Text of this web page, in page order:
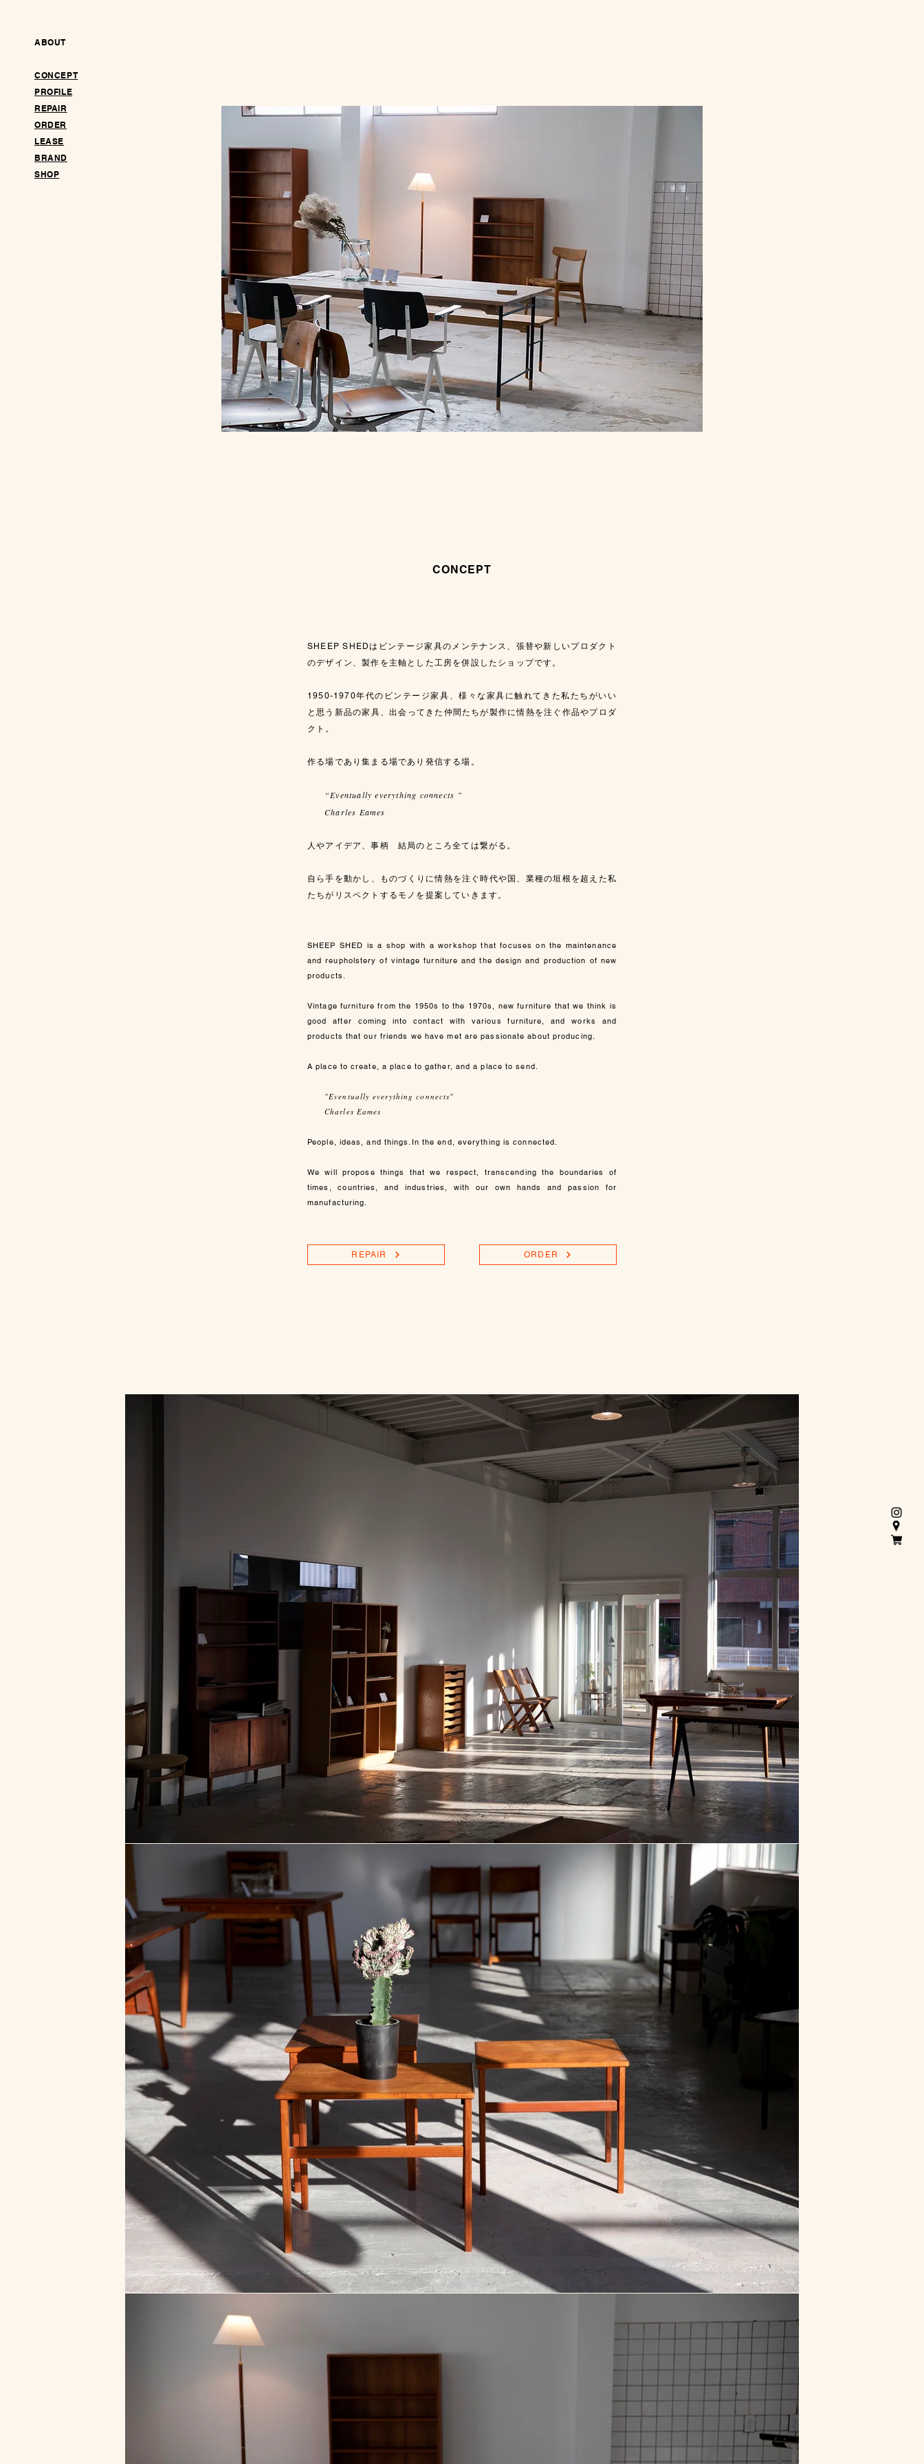
ABOUT
CONCEPT
PROFILE
REPAIR
ORDER
LEASE
BRAND
SHOP
CONCEPT
SHEEP SHEDはビンテージ家具のメンテナンス、張替や新しいプロダクト
のデザイン、製作を主軸とした工房を併設したショップです。
1950-1970年代のビンテージ家具、様々な家具に触れてきた私たちがいい
と思う新品の家具、出会ってきた仲間たちが製作に情熱を注ぐ作品やプロダ
クト。
作る場であり集まる場であり発信する場。
“Eventually everything connects ”
Charles Eames
人やアイデア、事柄 結局のところ全ては繋がる。
自ら手を動かし、ものづくりに情熱を注ぐ時代や国、業種の垣根を超えた私
たちがリスペクトするモノを提案していきます。
SHEEP SHED is a shop with a workshop that focuses on the maintenance
and reupholstery of vintage furniture and the design and production of new
products.
Vintage furniture from the 1950s to the 1970s, new furniture that we think is
good after coming into contact with various furniture, and works and
products that our friends we have met are passionate about producing.
A place to create, a place to gather, and a place to send.
"Eventually everything connects"
Charles Eames
People, ideas, and things.In the end, everything is connected.
We will propose things that we respect, transcending the boundaries of
times, countries, and industries, with our own hands and passion for
manufacturing.
REPAIR ORDER